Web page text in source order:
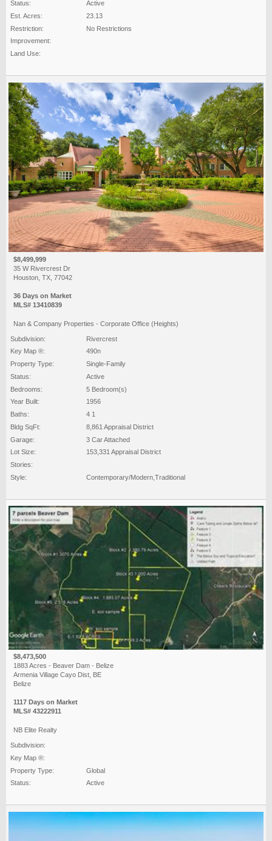
Status:
Active
Est. Acres:
23.13
Restriction:
No Restrictions
Improvement:
Land Use:
$8,499,999
35 W Rivercrest Dr
Houston, TX, 77042
36 Days on Market
MLS# 13410839
Nan & Company Properties - Corporate Office (Heights)
Subdivision:
Rivercrest
Key Map ®:
490n
Property Type:
Single-Family
Status:
Active
Bedrooms:
5 Bedroom(s)
Year Built:
1956
Baths:
4 1
Bldg SqFt:
8,861 Appraisal District
Garage:
3 Car Attached
Lot Size:
153,331 Appraisal District
Stories:
Style:
Contemporary/Modern,Traditional
$8,473,500
1883 Acres - Beaver Dam - Belize
Armenia Village Cayo Dist, BE
Belize
1117 Days on Market
MLS# 43222911
NB Elite Realty
Subdivision:
Key Map ®:
Property Type:
Global
Status:
Active